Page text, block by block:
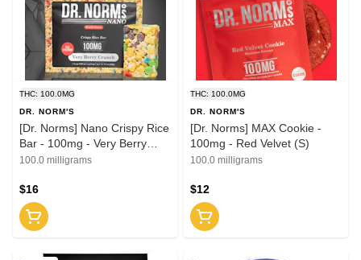
THC: 100.0MG
DR. NORM'S
[Dr. Norms] Nano Crispy Rice
Bar - 100mg - Very Berry
Crunch (H)
100.0 milligrams
$16
THC: 100.0MG
DR. NORM'S
[Dr. Norms] MAX Cookie -
100mg - Red Velvet (S)
100.0 milligrams
$12